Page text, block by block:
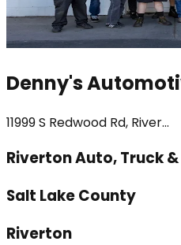
Denny's
11999 S Redwood Rd, River...
Riverton Auto, Truck &
Salt Lake County
Riverton